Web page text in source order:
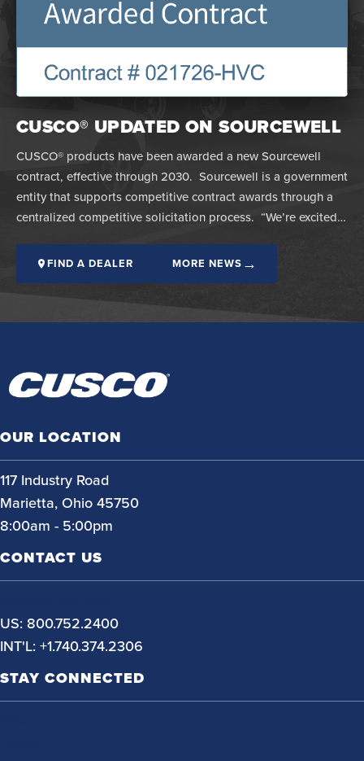
CUSCO® UPDATED ON SOURCEWELL
CUSCO® products have been awarded a new Sourcewell
contract, effective through 2030. Sourcewell is a government
entity that supports competitive contract awards through a
centralized competitive solicitation process. “We’re excited…
FIND A DEALER MORE NEWS →
OUR LOCATION
117 Industry Road
Marietta, Ohio 45750
8:00am - 5:00pm
CONTACT US
US: 800.752.2400
INT'L: +1.740.374.2306
STAY CONNECTED